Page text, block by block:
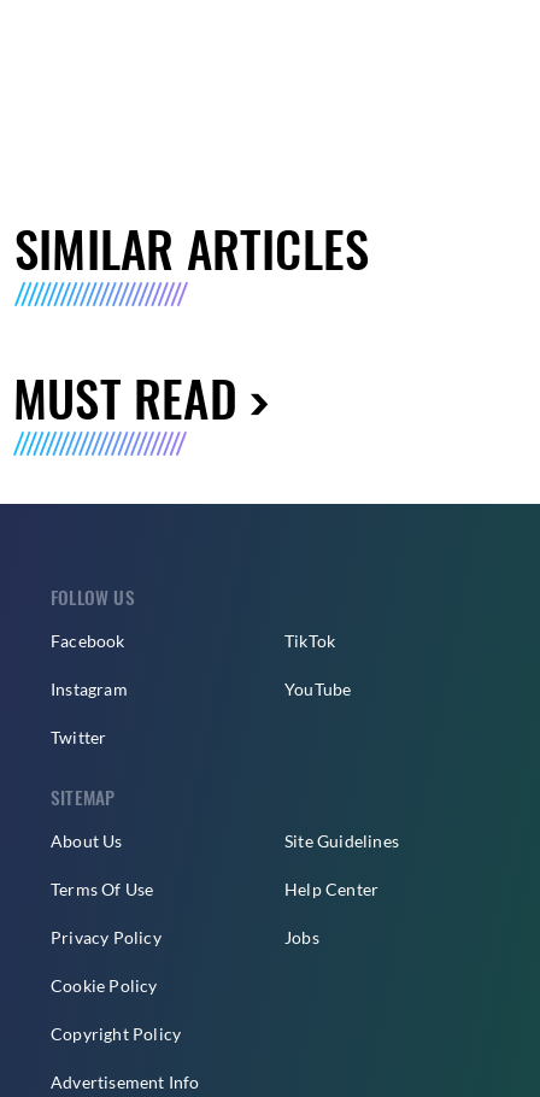
SIMILAR ARTICLES
MUST READ
FOLLOW US
Facebook
Instagram
Twitter
TikTok
YouTube
SITEMAP
About Us
Terms Of Use
Privacy Policy
Cookie Policy
Copyright Policy
Advertisement Info
Site Guidelines
Help Center
Jobs